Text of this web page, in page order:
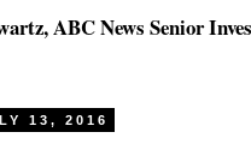
ABC News Senior
13, 2016